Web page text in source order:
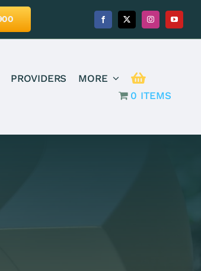
PROVIDERS
MORE
0 ITEMS